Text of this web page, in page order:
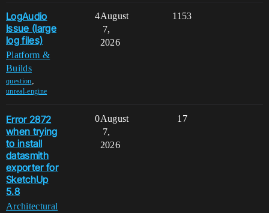
LogAudio
Issue (large
log files)
Platform &
Builds
question,
unreal-engine
4 1153
August
7,
2026
Error 2872
when trying
to install
datasmith
exporter for
SketchUp
5.8
Architectural
0 17
August
7,
2026